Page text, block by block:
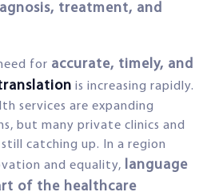
treatment, and
for accurate, timely, and
is increasing rapidly.
services are expanding
but many private clinics and
catching up. In a region
and equality, language
of the healthcare